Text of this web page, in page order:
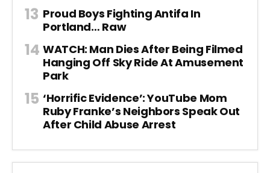
Proud Boys Fighting Antifa In
Portland… Raw
WATCH: Man Dies After Being Filmed
Hanging Off Sky Ride At Amusement
Park
‘Horrific Evidence’: YouTube Mom
Ruby Franke’s Neighbors Speak Out
After Child Abuse Arrest